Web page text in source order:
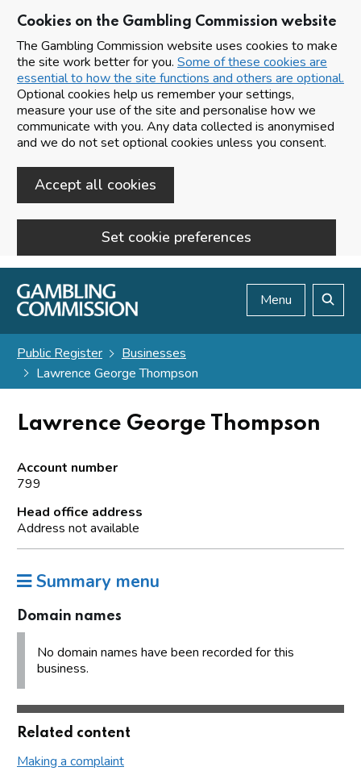
Cookies on the Gambling Commission website
The Gambling Commission website uses cookies to make
the site work better for you. Some of these cookies are
essential to how the site functions and others are optional.
Optional cookies help us remember your settings,
measure your use of the site and personalise how we
communicate with you. Any data collected is anonymised
and we do not set optional cookies unless you consent.
Accept all cookies
Set cookie preferences
Skip to main content
Menu
Public Register
Businesses
Lawrence George Thompson
Lawrence George Thompson
Account number
799
Head office address
Address not available
Summary menu
Domain names
No domain names have been recorded for this
business.
Related content
Making a complaint